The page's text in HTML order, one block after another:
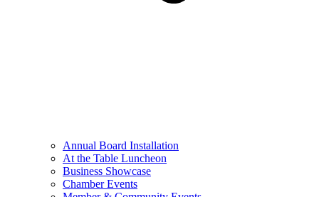
Annual Board Installation
At the Table Luncheon​
Business Showcase
Chamber Events